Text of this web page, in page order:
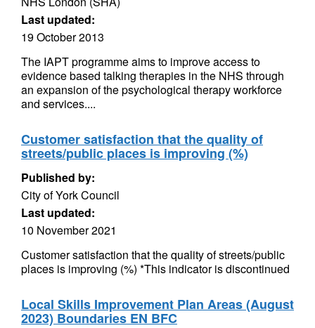
Last updated:
19 October 2013
The IAPT programme aims to improve access to
evidence based talking therapies in the NHS through
an expansion of the psychological therapy workforce
and services....
Customer satisfaction that the quality of
streets/public places is improving (%)
Published by:
City of York Council
Last updated:
10 November 2021
Customer satisfaction that the quality of streets/public
places is improving (%) *This indicator is discontinued
Local Skills Improvement Plan Areas (August
2023) Boundaries EN BFC